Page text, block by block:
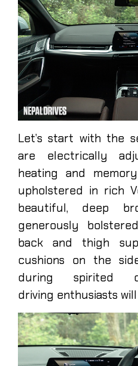
Let’s start with the
are electrically
heating and
upholstered in rich
beautiful, deep
generously
back and thigh
cushions on the
during spirited
driving enthusiasts